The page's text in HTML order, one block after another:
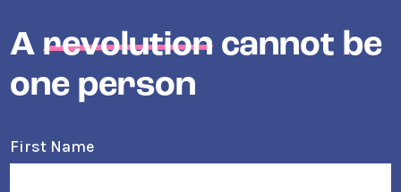
Arevolution cannot be
one person
First Name